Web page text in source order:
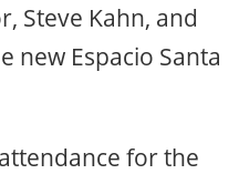
Steve Kahn, and
new Espacio Santa
for the